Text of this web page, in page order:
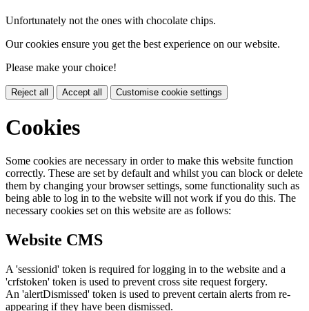
Unfortunately not the ones with chocolate chips.
Our cookies ensure you get the best experience on our website.
Please make your choice!
Reject all Accept all Customise cookie settings
Cookies
Some cookies are necessary in order to make this website function
correctly. These are set by default and whilst you can block or delete
them by changing your browser settings, some functionality such as
being able to log in to the website will not work if you do this. The
necessary cookies set on this website are as follows:
Website CMS
A 'sessionid' token is required for logging in to the website and a
'crfstoken' token is used to prevent cross site request forgery.
An 'alertDismissed' token is used to prevent certain alerts from re-
appearing if they have been dismissed.